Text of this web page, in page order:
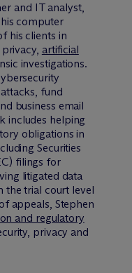
and IT analyst,
computer
his clients in
artificial
investigations.
fund
business email
includes helping
obligations in
Securities
filings for
litigated data
the trial court level
appeals, Stephen
and regulatory
privacy and